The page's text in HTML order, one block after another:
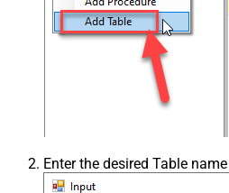
Enter the desired Table